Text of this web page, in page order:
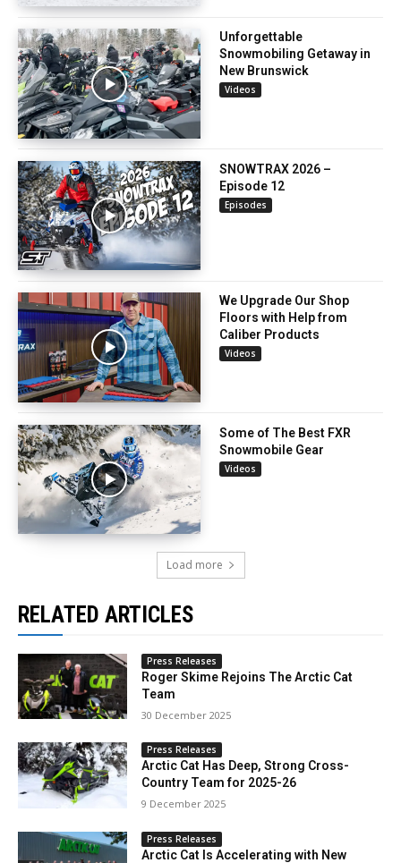
Unforgettable
Snowmobiling Getaway in
New Brunswick
Videos
SNOWTRAX 2026 –
Episode 12
Episodes
We Upgrade Our Shop
Floors with Help from
Caliber Products
Videos
Some of The Best FXR
Snowmobile Gear
Videos
Load more
RELATED ARTICLES
Press Releases
Roger Skime Rejoins The Arctic Cat
Team
30 December 2025
Press Releases
Arctic Cat Has Deep, Strong Cross-
Country Team for 2025-26
9 December 2025
Press Releases
Arctic Cat Is Accelerating with New